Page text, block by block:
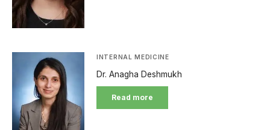
INTERNAL MEDICINE
Dr. Anagha Deshmukh
Read more